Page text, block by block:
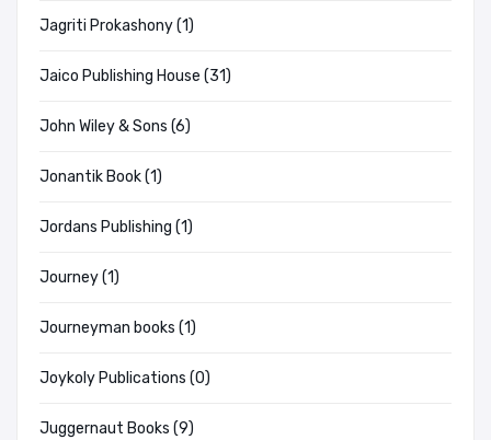
Jagriti Prokashony (1)
Jaico Publishing House (31)
John Wiley & Sons (6)
Jonantik Book (1)
Jordans Publishing (1)
Journey (1)
Journeyman books (1)
Joykoly Publications (0)
Juggernaut Books (9)